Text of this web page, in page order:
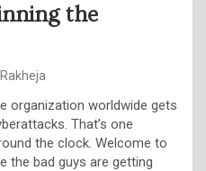
the
organization worldwide gets
That’s one
the clock. Welcome to
the bad guys are getting